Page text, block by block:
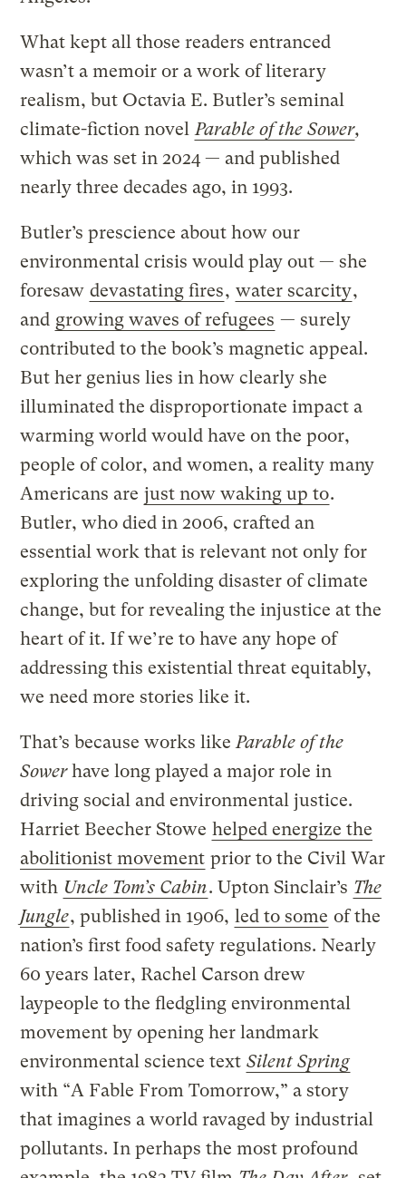
What kept all those readers entranced
wasn’t a memoir or a work of literary
realism, but Octavia E. Butler’s seminal
climate-fiction novelParable of the Sower,
which was set in 2024 — and published
nearly three decades ago, in 1993.
Butler’s prescience about how our
environmental crisis would play out — she
foresaw devastating fires, water scarcity,
and growing waves of refugees — surely
contributed to the book’s magnetic appeal.
But her genius lies in how clearly she
illuminated the disproportionate impact a
warming world would have on the poor,
people of color, and women, a reality many
Americans are just now waking up to.
Butler, who died in 2006, crafted an
essential work that is relevant not only for
exploring the unfolding disaster of climate
change, but for revealing the injustice at the
heart of it. If we’re to have any hope of
addressing this existential threat equitably,
we need more stories like it.
That’s because works likeParable of the
Sowerhave long played a major role in
driving social and environmental justice.
Harriet Beecher Stowe helped energize the
abolitionist movement prior to the Civil War
with Uncle Tom’s Cabin. Upton Sinclair’s The
Jungle, published in 1906, led to some of the
nation’s first food safety regulations. Nearly
60 years later, Rachel Carson drew
laypeople to the fledgling environmental
movement by opening her landmark
environmental science text Silent Spring
with “A Fable From Tomorrow,” a story
that imagines a world ravaged by industrial
pollutants. In perhaps the most profound